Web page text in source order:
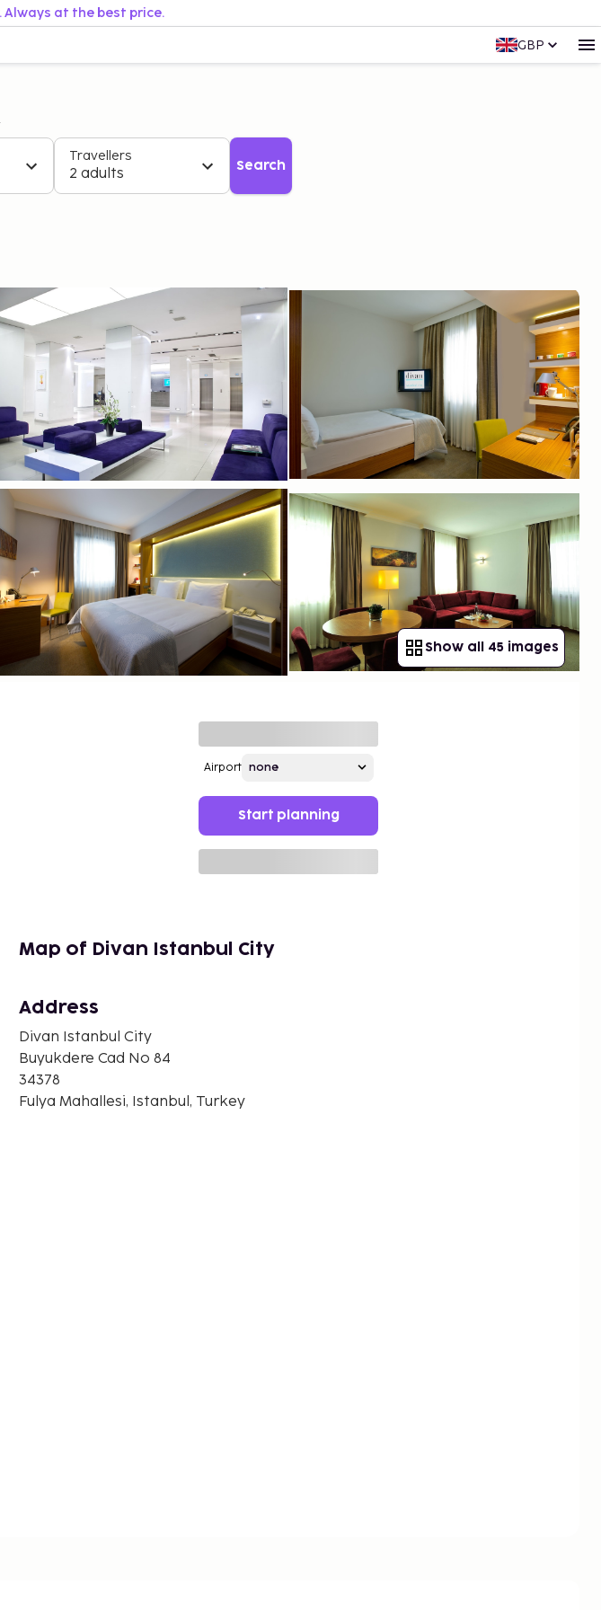
Always at the best price.
GBP
Travellers
2 adults Search
Show all 45 images
Airport
Start planning
Map of Divan Istanbul City
Address
Divan Istanbul City
Buyukdere Cad No 84
34378
Fulya Mahallesi, Istanbul, Turkey